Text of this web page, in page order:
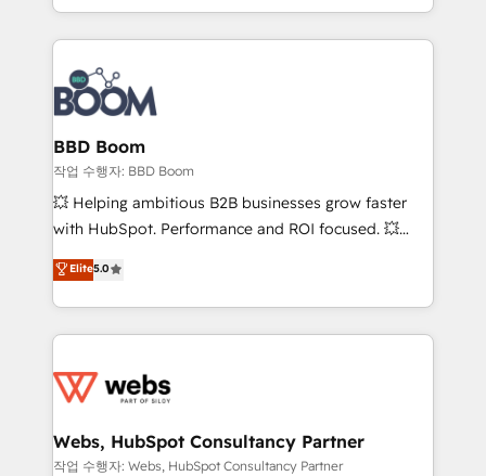
emailing) Informations clés : - 10 ans d'expérience -
100+ intégrations CRM HubSpot réussies - 40
experts conseil - 150 certifications HubSpot
cumulées
enterprise-grade campaigns, our in-house team
builds scalable strategies that drive long-term
revenue. ⚙️ HubSpot Integration & Optimization •
Seamless CRM, CMS, and automation setup •
Complex platform migrations and data cleanups •
Custom APIs and third-party integrations 📈 End-to-
End Revenue Acceleration • Lifecycle marketing and
pipeline growth programs • Sales enablement tools
and CRM optimization • Retention strategies with
Execution • 750+ onboardings and 2,000+
implementations • Deep expertise across marketing,
BBD Boom
작업 수행자: BBD Boom
💥 Helping ambitious B2B businesses grow faster
with HubSpot. Performance and ROI focused. 💥
BBD Boom is the HubSpot partner that can help you
to HubSpot Better. We work with your teams to
solve all your HubSpot challenges and improve user
adoption, sales process and marketing results.
the first time 🔧 Designing and optimising your
and build using HubSpot 🔌 Integrating HubSpot
with other systems 🎓 Training your teams to be
Elite5.0
Webs, HubSpot Consultancy Partner
작업 수행자: Webs, HubSpot Consultancy Partner